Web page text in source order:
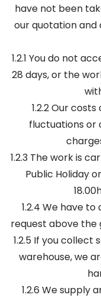
have not been
our quotation and
1.2.1 You do not
28 days, or the
1.2.2 Our
fluctuations or
1.2.3 The work is
Public Holiday
1.2.4 We have
request above the
1.2.5 If you collect
warehouse, we
1.2.6 We supply